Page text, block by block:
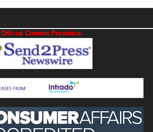
Official Content Providers